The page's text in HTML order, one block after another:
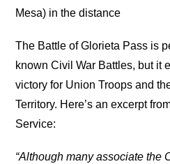
Mesa) in the distance
The Battle of Glorieta Pass is
known Civil War Battles, but it
victory for Union Troops and
Territory. Here’s an excerpt
Service:
“Although many associate the